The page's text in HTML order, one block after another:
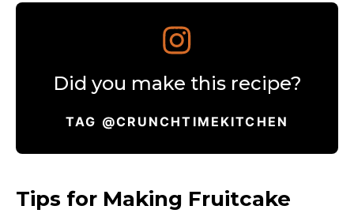
Did you make this recipe?
TAG @CRUNCHTIMEKITCHEN
Tips for Making Fruitcake